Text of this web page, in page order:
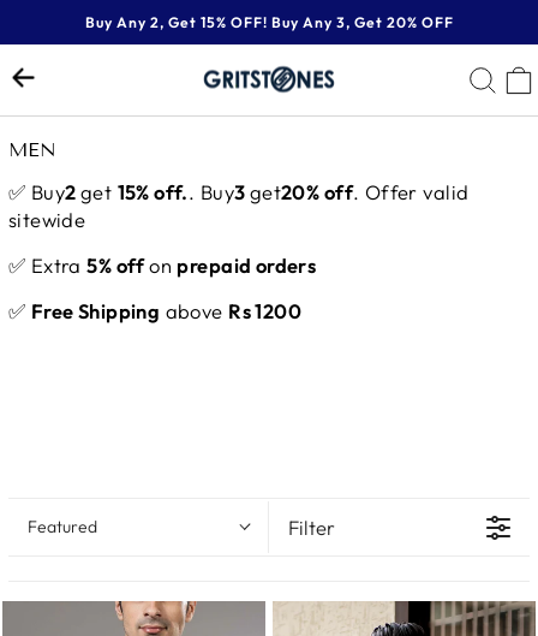
to
content
Pause
slideshow
Buy Any 2, Get 15% OFF! Buy Any 3, Get 20% OFF
MEN
✅ Buy2get 15% off.. Buy3get20% off. Offer valid
sitewide
✅ Extra 5% offon prepaid orders
✅ Free Shipping above Rs 1200
Featured Filter